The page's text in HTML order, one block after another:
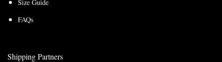
Size Guide
FAQs
Shipping Partners